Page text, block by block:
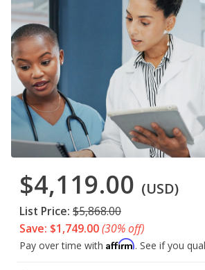
$4,119.00 (USD)
List Price: $5,868.00
Save: $1,749.00(30% off)
Pay over time with Affirm. See if you